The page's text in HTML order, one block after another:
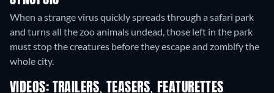
When a strange virus quickly spreads through a safari park
and turns all the zoo animals undead, those left in the park
must stop the creatures before they escape and zombify the
whole city.
VIDEOS: TRAILERS, TEASERS, FEATURETTES